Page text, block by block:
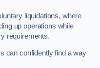
liquidations, where
up operations while
requirements.
can confidently find a way